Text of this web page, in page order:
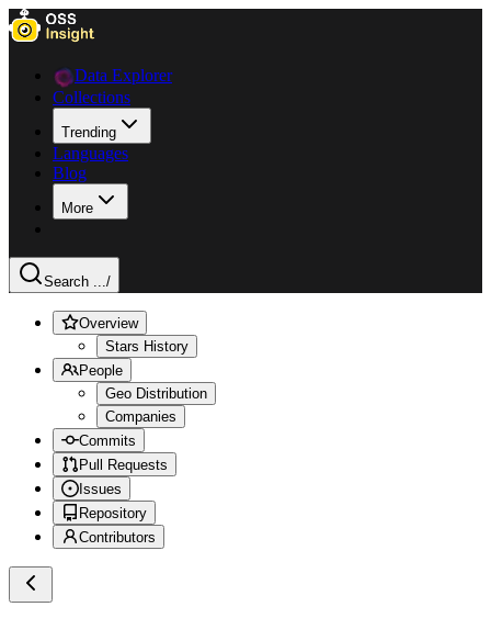
Data Explorer
Collections
Trending
Languages
Blog
More
Search .../
Overview
Stars History
People
Geo Distribution
Companies
Commits
Pull Requests
Issues
Repository
Contributors